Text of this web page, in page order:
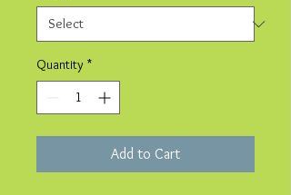
Quantity *
Add to Cart